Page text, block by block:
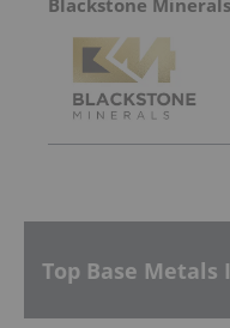
Blackstone Minerals
Top Base